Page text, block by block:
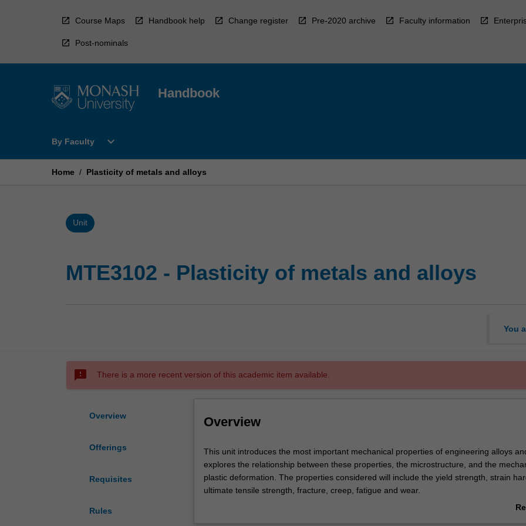
Course Maps Handbook help Change register Pre-2020 archive Faculty information
Post-nominals
Handbook
By Faculty
Open
Faculty
expand_more
Home / Plasticity of metals and alloys
Unit
MTE3102 - Plasticity of metals and alloys
You
sms_failed There is a more recent version of this academic item available.
Overview
Offerings
Requisites
Rules
Overview
This
unit
introduces
the
This unit introduces the most important mechanical properties of engineering alloys
explores the relationship between these properties, the microstructure, and the
plastic deformation. The properties considered will include the yield strength, strain
ultimate tensile strength, fracture, creep, fatigue and wear.
Particular emphasis is placed on the role of dislocations and twins as the dominant